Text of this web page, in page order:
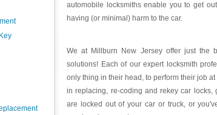
automobile locksmiths enable you to get
having (or minimal) harm to the car.
We at Millburn New Jersey offer just the
solutions! Each of our expert locksmith
only thing in their head, to perform their job
in replacing, re-coding and rekey car
are locked out of your car or truck, or